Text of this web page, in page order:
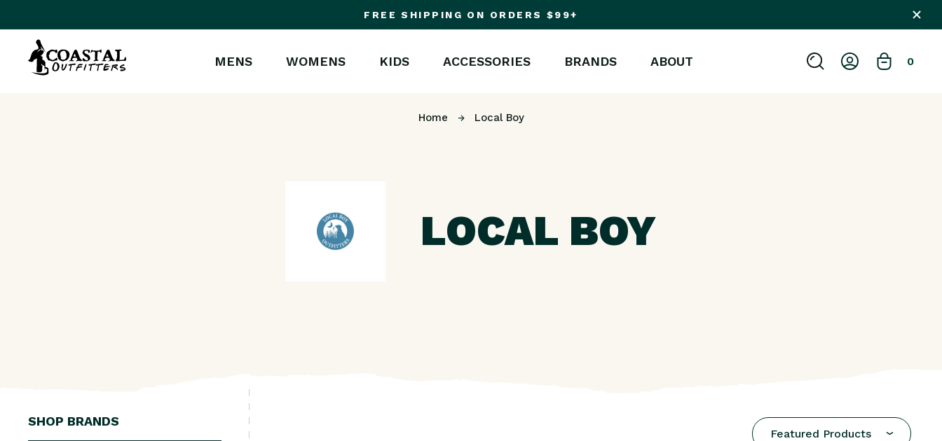
FREE SHIPPING ON ORDERS $99+
MENS WOMENS KIDS ACCESSORIES BRANDS ABOUT 0
Home Local Boy
LOCAL BOY
SHOP BRANDS
Featured Products